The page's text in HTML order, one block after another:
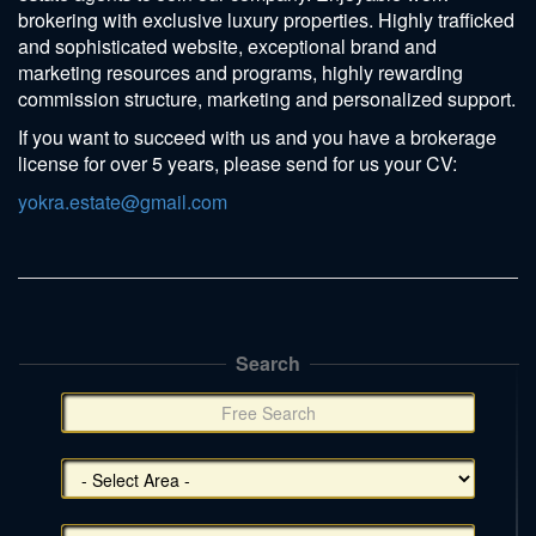
brokering with exclusive luxury properties. Highly trafficked
and sophisticated website, exceptional brand and
marketing resources and programs, highly rewarding
commission structure, marketing and personalized support.
If you want to succeed with us and you have a brokerage
license for over 5 years, please send for us your CV:
yokra.estate@gmail.com
תפריט
press
Search